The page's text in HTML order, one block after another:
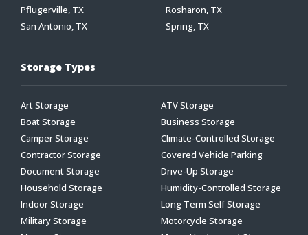
Pflugerville, TX
Rosharon, TX
San Antonio, TX
Spring, TX
Storage Types
Art Storage
ATV Storage
Boat Storage
Business Storage
Camper Storage
Climate-Controlled Storage
Contractor Storage
Covered Vehicle Parking
Document Storage
Drive-Up Storage
Household Storage
Humidity-Controlled Storage
Indoor Storage
Long Term Self Storage
Military Storage
Motorcycle Storage